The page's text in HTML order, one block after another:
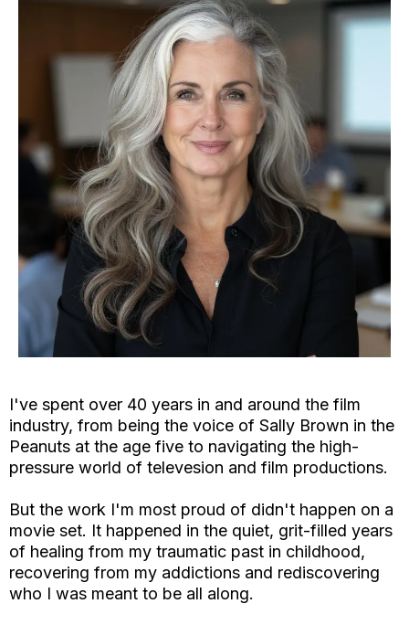
I've spent over 40 years in and around the film
industry, from being the voice of Sally Brown in the
Peanuts at the age five to navigating the high-
pressure world of televesion and film productions.
But the work I'm most proud of didn't happen on a
movie set. It happened in the quiet, grit-filled years
of healing from my traumatic past in childhood,
recovering from my addictions and rediscovering
who I was meant to be all along.